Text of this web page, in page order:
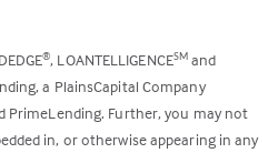
®, LOANTELLIGENCESM and
a PlainsCapital Company
Further, you may not
in, or otherwise appearing in any